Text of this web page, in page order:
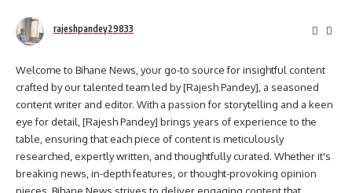
rajeshpandey29833
Welcome to Bihane News, your go-to source for insightful content
crafted by our talented team led by [Rajesh Pandey], a seasoned
content writer and editor. With a passion for storytelling and a keen
eye for detail, [Rajesh Pandey] brings years of experience to the
table, ensuring that each piece of content is meticulously
researched, expertly written, and thoughtfully curated. Whether it's
breaking news, in-depth features, or thought-provoking opinion
pieces, Bihane News strives to deliver engaging content that